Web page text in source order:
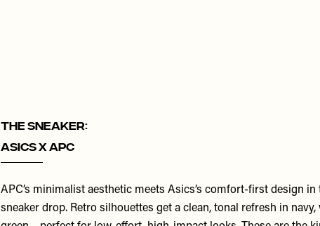
THE SNEAKER:
Asics x APC
APC’s minimalist aesthetic meets Asics’s comfort-first design
sneaker drop. Retro silhouettes get a clean, tonal refresh in